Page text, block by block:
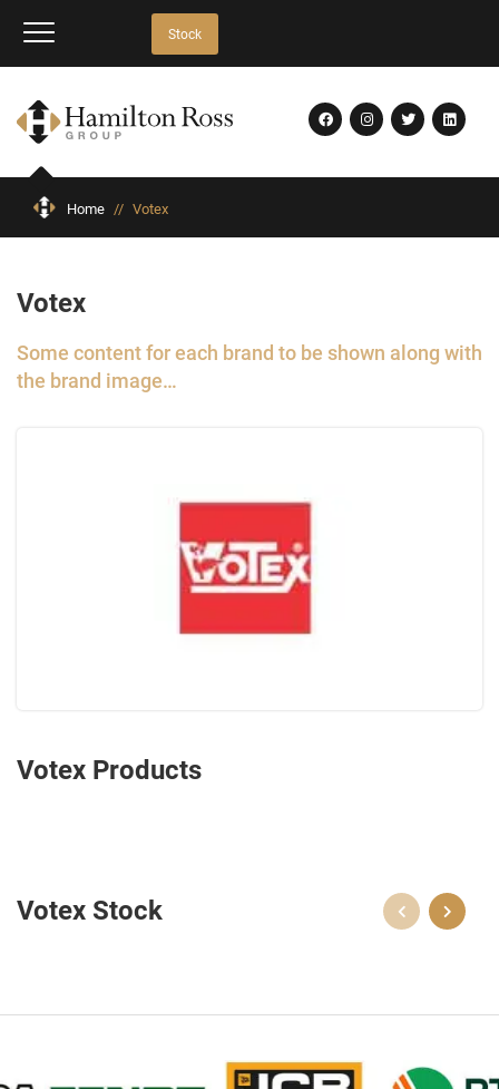
Stock
Home // Votex
Votex
Some content for each brand to be shown along with
the brand image…
Votex Products
Votex Stock